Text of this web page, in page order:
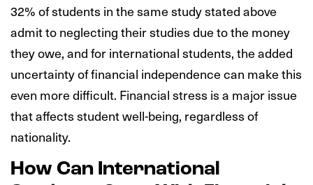
32% of students in the same study stated above
admit to neglecting their studies due to the money
they owe, and for international students, the added
uncertainty of financial independence can make this
even more difficult. Financial stress is a major issue
that affects student well-being, regardless of
nationality.
How Can International